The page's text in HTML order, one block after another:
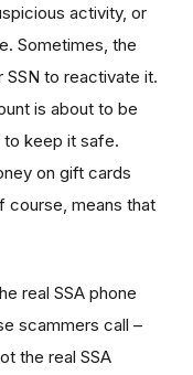
activity, or
Sometimes, the
to reactivate it.
is about to be
to keep it safe.
on gift cards
course, means that
real SSA phone
scammers call –
the real SSA